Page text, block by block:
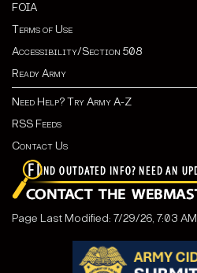
FOIA
Terms of Use
Accessibility/Section 508
Ready Army
Need Help? Try Army A-Z
RSS Feeds
Contact Us
Page Last Modified: 7/29/26, 7:03 AM